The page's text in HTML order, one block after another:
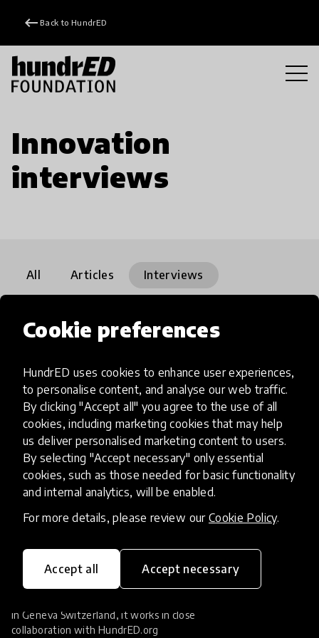
Cookie preferences
HundrED uses cookies to enhance user experiences,
to personalise content, and analyse our web traffic.
By clicking "Accept all" you agree to the use of all
cookies, including marketing cookies that may help
us deliver personalised marketing content to users.
By selecting "Accept necessary" only essential
cookies, such as those needed for basic functionality
and internal analytics, will be enabled.
For more details, please review our Cookie Policy.
Accept all Accept necessary
keyboard_backspace Back to HundrED
Innovation
interviews
All Articles
Interviews
close
Augmented Reality
No results found.
HundrED Foundation researches and supports
in Geneva Switzerland, it works in close
collaboration with HundrED.org